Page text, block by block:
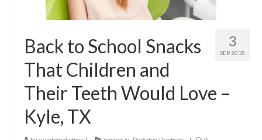
3
SEP 2018
Back to School Snacks
That Children and
Their Teeth Would Love –
Kyle, TX